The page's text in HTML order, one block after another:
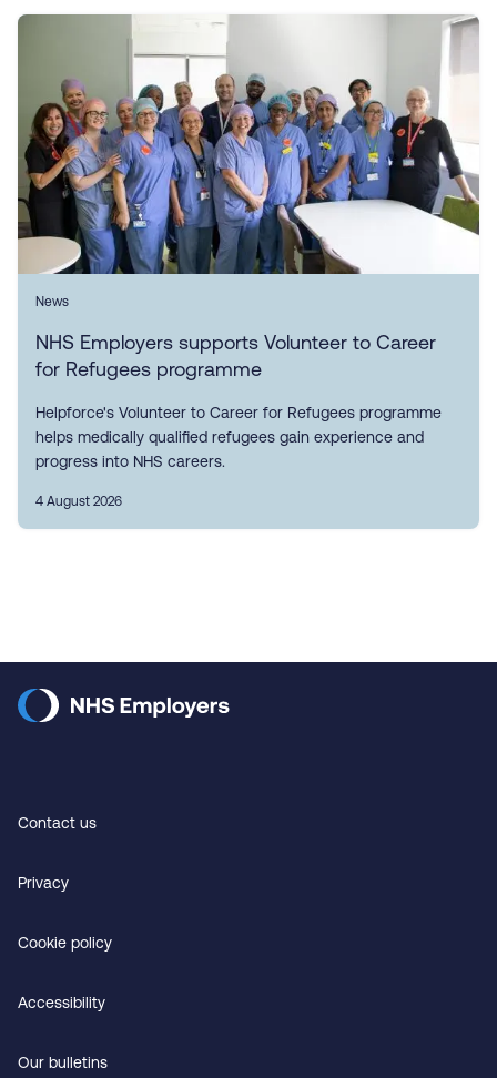
News
NHS Employers supports Volunteer to Career
for Refugees programme
Helpforce's Volunteer to Career for Refugees programme
helps medically qualified refugees gain experience and
progress into NHS careers.
4 August 2026
Contact us
Privacy
Cookie policy
Accessibility
Our bulletins